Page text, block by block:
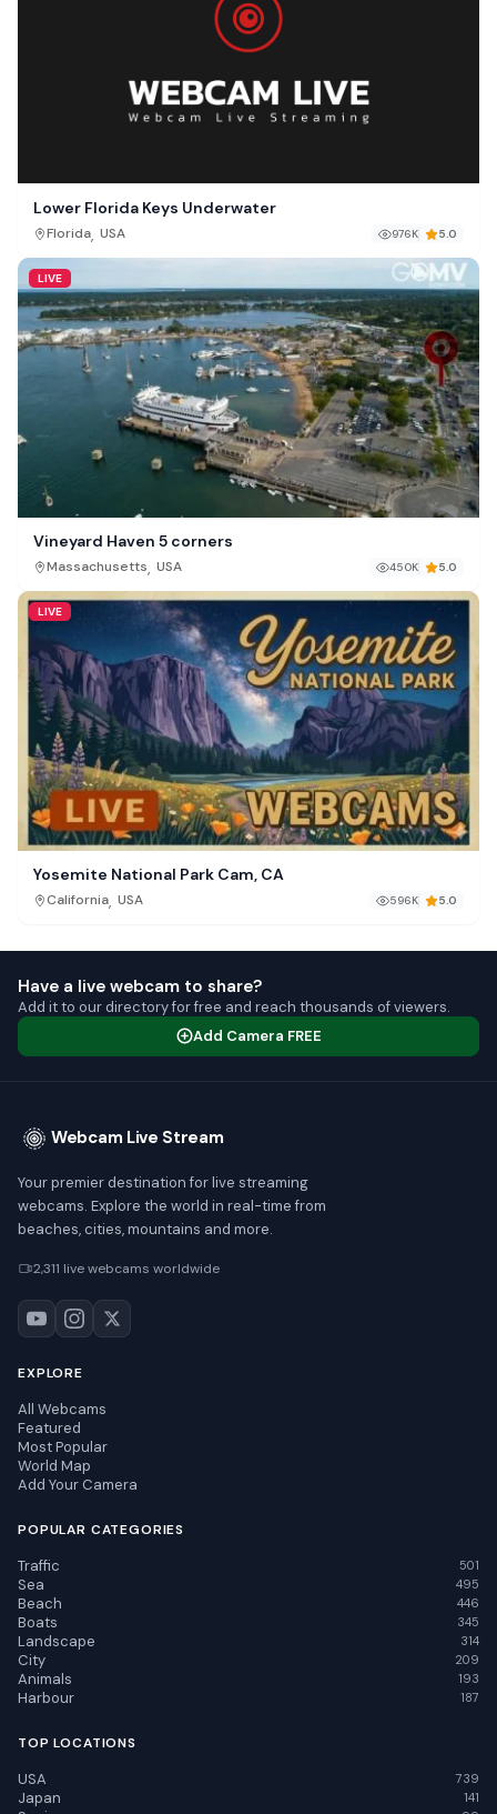
Lower Florida Keys Underwater
Florida, USA 976K 5.0
LIVE
Vineyard Haven 5 corners
Massachusetts, USA 450K 5.0
LIVE
Yosemite National Park Cam, CA
California, USA 596K 5.0
Have a live webcam to share?
Add it to our directory for free and reach thousands of viewers.
Add Camera FREE
Webcam Live Stream
Your premier destination for live streaming
webcams. Explore the world in real-time from
beaches, cities, mountains and more.
2,311 live webcams worldwide
EXPLORE
All Webcams
Featured
Most Popular
World Map
Add Your Camera
POPULAR CATEGORIES
Traffic 501
Sea 495
Beach 446
Boats 345
Landscape 314
City 209
Animals 193
Harbour 187
TOP LOCATIONS
USA 739
Japan 141